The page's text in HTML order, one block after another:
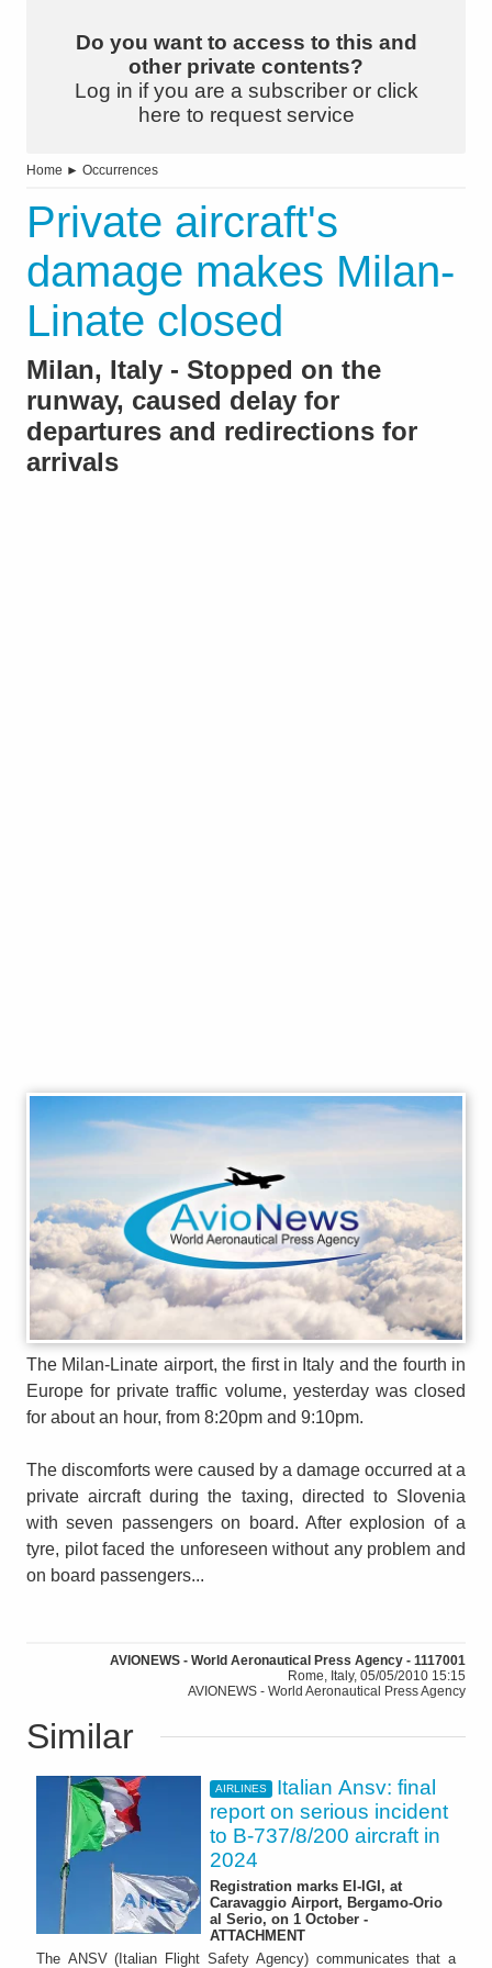
Do you want to access to this and
other private contents?
Log in if you are a subscriber or click
here to request service
Home ► Occurrences
Private aircraft's
damage makes Milan-
Linate closed
Milan, Italy - Stopped on the
runway, caused delay for
departures and redirections for
arrivals
The Milan-Linate airport, the first in Italy and the fourth in
Europe for private traffic volume, yesterday was closed
for about an hour, from 8:20pm and 9:10pm.
The discomforts were caused by a damage occurred at a
private aircraft during the taxing, directed to Slovenia
with seven passengers on board. After explosion of a
tyre, pilot faced the unforeseen without any problem and
on board passengers...
AVIONEWS - World Aeronautical Press Agency - 1117001
Rome, Italy, 05/05/2010 15:15
AVIONEWS - World Aeronautical Press Agency
Similar
AIRLINES
Italian Ansv: final
report on serious incident
to B-737/8/200 aircraft in
2024
Registration marks EI-IGI, at
Caravaggio Airport, Bergamo-Orio
al Serio, on 1 October -
ATTACHMENT
The ANSV (Italian Flight Safety Agency) communicates that a